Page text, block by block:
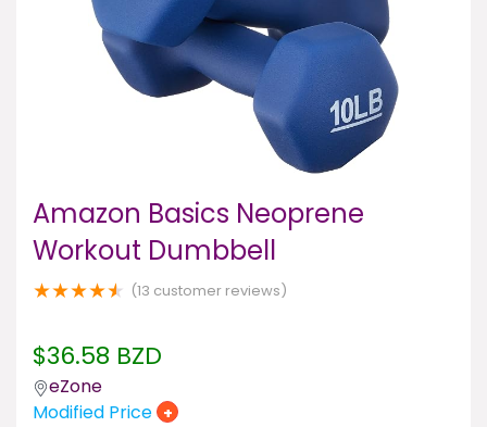
Amazon Basics Neoprene
Workout Dumbbell
★★★★★ (13 customer reviews)
$36.58 BZD
eZone
Modified Price +